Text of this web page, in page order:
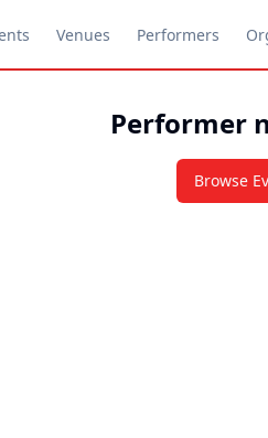
Venues Performers
Performer
Browse